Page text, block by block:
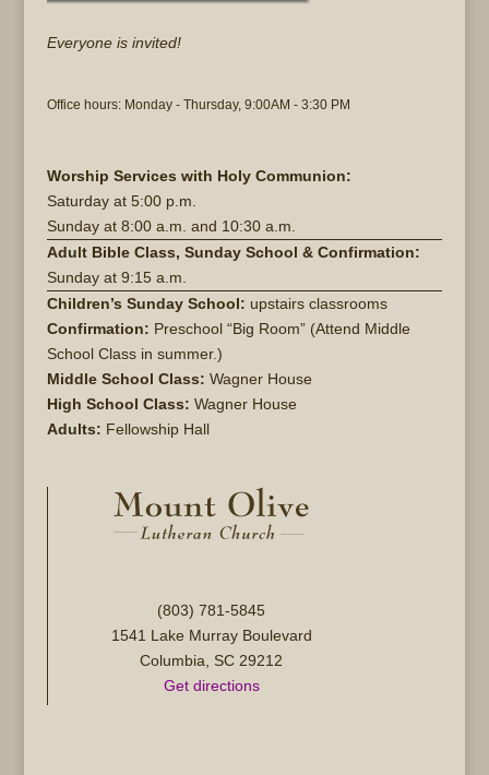
Everyone is invited!
Office hours: Monday - Thursday, 9:00AM - 3:30 PM
Worship Services with Holy Communion:
Saturday at 5:00 p.m.
Sunday at 8:00 a.m. and 10:30 a.m.
Adult Bible Class, Sunday School & Confirmation:
Sunday at 9:15 a.m.
Children’s Sunday School: upstairs classrooms
Confirmation: Preschool “Big Room” (Attend Middle
School Class in summer.)
Middle School Class: Wagner House
High School Class: Wagner House
Adults: Fellowship Hall
(803) 781-5845
1541 Lake Murray Boulevard
Columbia, SC 29212
Get directions